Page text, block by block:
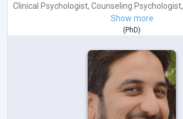
Clinical Psychologist, Counseling Psychologist,
Show more
(PhD)